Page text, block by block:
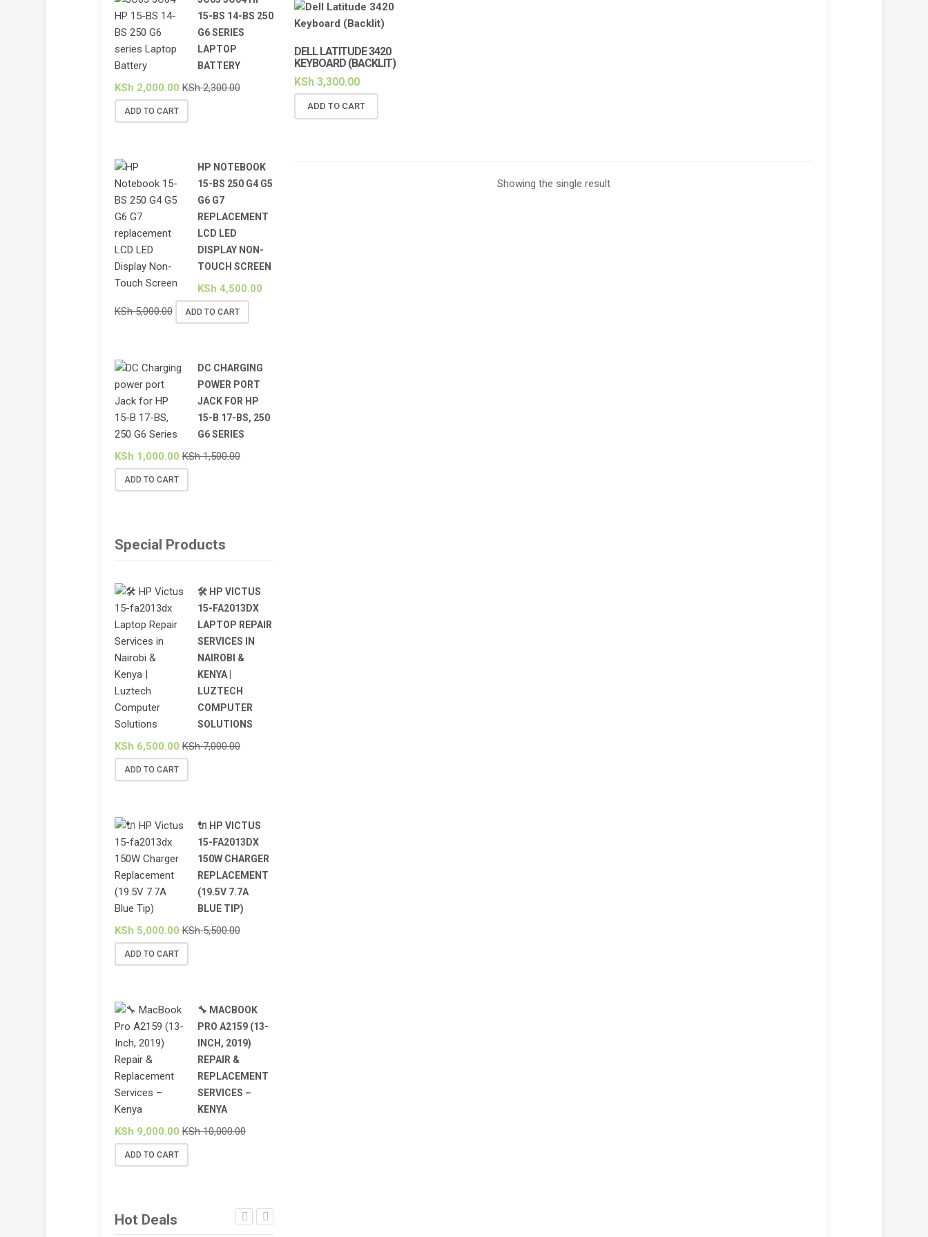
DELL LATITUDE 3420
KEYBOARD (BACKLIT)
KSh 3,300.00
ADD TO CART
Showing the single result
15-BS 14-BS 250
G6 SERIES
LAPTOP
BATTERY
KSh 2,000.00 KSh2,300.00
ADD TO CART
HP NOTEBOOK
15-BS 250 G4 G5
G6 G7
REPLACEMENT
LCD LED
DISPLAY NON-
TOUCH SCREEN
KSh 4,500.00
KSh5,000.00 ADD TO CART
DC CHARGING
POWER PORT
JACK FOR HP
15-B 17-BS, 250
G6 SERIES
KSh 1,000.00 KSh1,500.00
ADD TO CART
Special Products
🛠️ HP VICTUS
15-FA2013DX
LAPTOP REPAIR
SERVICES IN
NAIROBI &
KENYA |
LUZTECH
COMPUTER
SOLUTIONS
KSh 6,500.00 KSh7,000.00
ADD TO CART
🔌 HP VICTUS
15-FA2013DX
150W CHARGER
REPLACEMENT
(19.5V 7.7A
BLUE TIP)
KSh 5,000.00 KSh5,500.00
ADD TO CART
🔧 MACBOOK
PRO A2159 (13-
INCH, 2019)
REPAIR &
REPLACEMENT
SERVICES –
KENYA
KSh 9,000.00 KSh10,000.00
ADD TO CART
Hot Deals